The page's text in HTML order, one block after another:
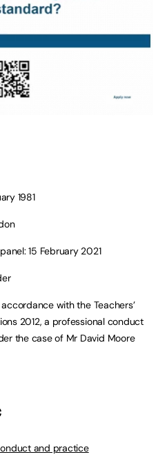
1981
15 February 2021
with the Teachers’
2012, a professional conduct
the case of Mr David Moore
and practice